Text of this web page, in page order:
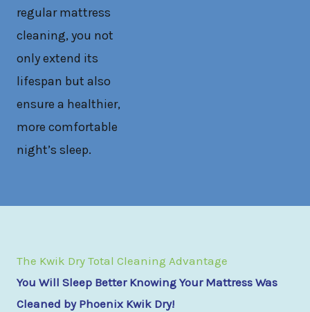
regular mattress
cleaning, you not
only extend its
lifespan but also
ensure a healthier,
more comfortable
night’s sleep.
The Kwik Dry Total Cleaning Advantage
You Will Sleep Better Knowing Your Mattress Was
Cleaned by Phoenix Kwik Dry!